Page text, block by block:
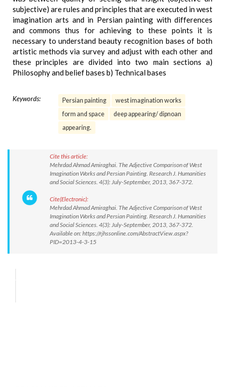
subjective) are rules and principles that are executed in west
imagination arts and in Persian painting with differences
and commons thus for achieving to these points it is
necessary to understand beauty recognition bases of both
artistic methods via survey and adjust with each other and
these principles are divided into two main sections a)
Philosophy and belief bases b) Technical bases
Keywords: Persian painting
west imagination works
form and space
deep appearing/ dipnoan
appearing.
Cite this article:
Mehrdad Ahmad Amiraghai. The Adjective Comparison of West
Imagination Works and Persian Painting. Research J. Humanities
and Social Sciences. 4(3): July-September, 2013, 367-372.
Cite(Electronic):
Mehrdad Ahmad Amiraghai. The Adjective Comparison of West
Imagination Works and Persian Painting. Research J. Humanities
and Social Sciences. 4(3): July-September, 2013, 367-372.
Available on: https://rjhssonline.com/AbstractView.aspx?
PID=2013-4-3-15